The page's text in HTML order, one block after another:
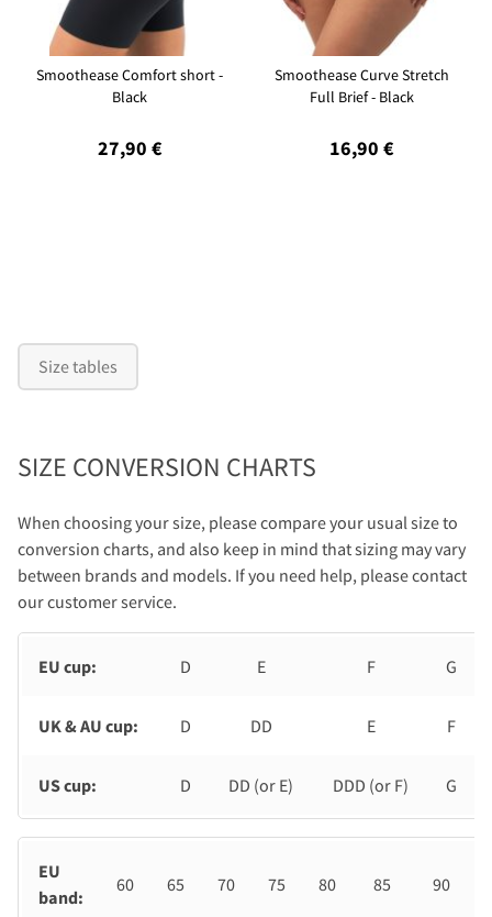
Smoothease Comfort short -
Black
27,90 €
Smoothease Curve Stretch
Full Brief - Black
16,90 €
Size tables
SIZE CONVERSION CHARTS
When choosing your size, please compare your usual size to
conversion charts, and also keep in mind that sizing may vary
between brands and models. If you need help, please contact
our customer service.
EU cup: D E F G
UK & AU cup: D DD E F
US cup: D DD (or E) DDD (or F) G
EU
band:
60 65 70 75 80 85 90